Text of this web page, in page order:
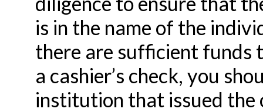
is in the name of the
there are sufficient funds
a cashier’s check, you
institution that issued